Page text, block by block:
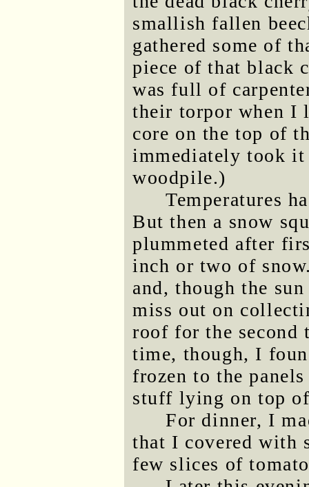
smallish fallen
gathered some of
piece of that black
was full of
their torpor when I
core on the top of
immediately took it
woodpile.)
Temperatures
But then a snow
plummeted after
inch or two of
and, though the
miss out on
roof for the second
time, though, I
frozen to the
stuff lying on top
For dinner, I
that I covered with
few slices of